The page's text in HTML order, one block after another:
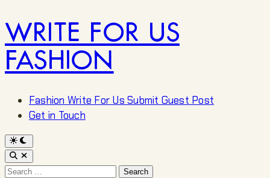
Skip
to
content
WRITE FOR US
FASHION
Fashion Write For Us Submit Guest Post
Get in Touch
Switch
to
dark
mode
Open
Search
Search